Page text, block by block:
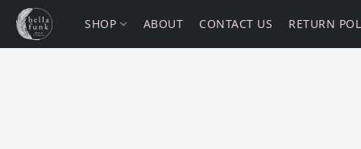
SHOP ABOUT CONTACT US RETURN